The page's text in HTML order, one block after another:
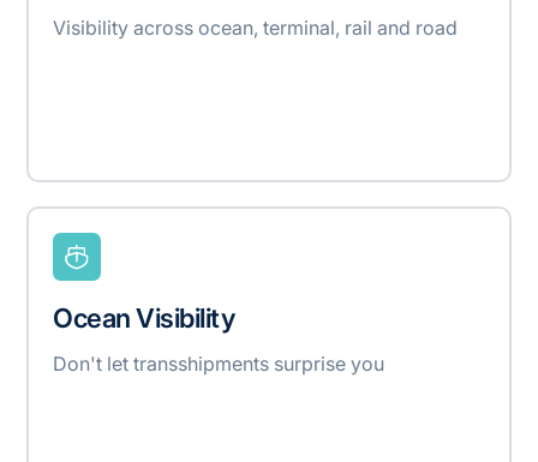
Visibility across ocean, terminal, rail and road
Ocean Visibility
Don't let transshipments surprise you